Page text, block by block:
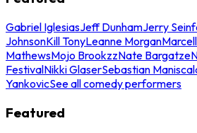
Gabriel IglesiasJeff DunhamJerry
JohnsonKill TonyLeanne Morgan
MathewsMojo BrookzzNate Bargatze
FestivalNikki GlaserSebastian
YankovicSee all comedy performers
Featured